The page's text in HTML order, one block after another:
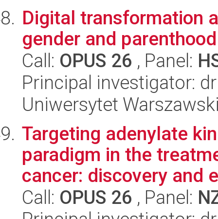
Digital transformation
gender and
Call: OPUS 26 , Panel:
Principal investigator:
Uniwersytet
Targeting adenylate
paradigm in the
cancer: discovery and
Call: OPUS 26 , Panel: